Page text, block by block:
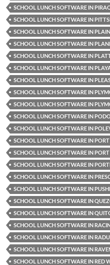
SCHOOL LUNCH SOFTWARE IN
SCHOOL LUNCH SOFTWARE IN
SCHOOL LUNCH SOFTWARE IN
SCHOOL LUNCH SOFTWARE IN
SCHOOL LUNCH SOFTWARE IN
SCHOOL LUNCH SOFTWARE IN
SCHOOL LUNCH SOFTWARE IN
SCHOOL LUNCH SOFTWARE IN
SCHOOL LUNCH SOFTWARE IN
SCHOOL LUNCH SOFTWARE IN
SCHOOL LUNCH SOFTWARE IN
SCHOOL LUNCH SOFTWARE IN
SCHOOL LUNCH SOFTWARE IN
SCHOOL LUNCH SOFTWARE IN
SCHOOL LUNCH SOFTWARE IN
SCHOOL LUNCH SOFTWARE IN
SCHOOL LUNCH SOFTWARE IN
SCHOOL LUNCH SOFTWARE IN
SCHOOL LUNCH SOFTWARE IN
SCHOOL LUNCH SOFTWARE IN
SCHOOL LUNCH SOFTWARE IN
SCHOOL LUNCH SOFTWARE IN RED